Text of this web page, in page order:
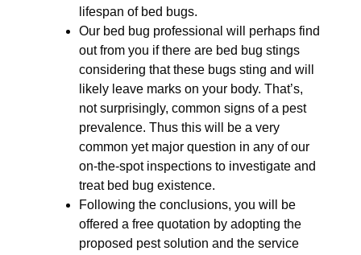
lifespan of bed bugs.
Our bed bug professional will perhaps find
out from you if there are bed bug stings
considering that these bugs sting and will
likely leave marks on your body. That’s,
not surprisingly, common signs of a pest
prevalence. Thus this will be a very
common yet major question in any of our
on-the-spot inspections to investigate and
treat bed bug existence.
Following the conclusions, you will be
offered a free quotation by adopting the
proposed pest solution and the service